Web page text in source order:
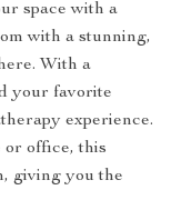
space with a
with a stunning,
With a
your favorite
experience.
or office, this
giving you the